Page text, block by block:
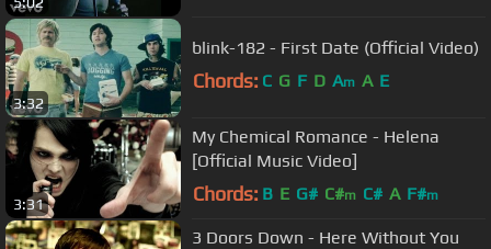
3:32
blink-182 - First Date (Official Video)
Chords: C G F D Am A E
3:31
My Chemical Romance - Helena
[Official Music Video]
Chords: B E G# C#m C# A F#m
3 Doors Down - Here Without You